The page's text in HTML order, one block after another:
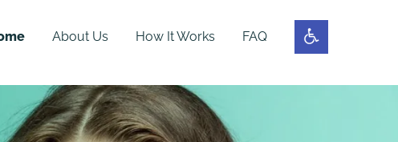
About Us How It Works FAQ